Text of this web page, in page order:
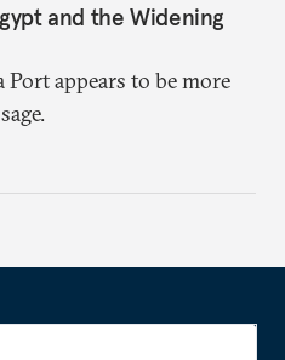
and the Widening
appears to be more